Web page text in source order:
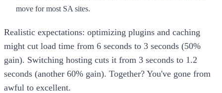
move for most SA sites.
Realistic expectations: optimizing plugins and caching
might cut load time from 6 seconds to 3 seconds (50%
gain). Switching hosting cuts it from 3 seconds to 1.2
seconds (another 60% gain). Together? You've gone from
awful to excellent.